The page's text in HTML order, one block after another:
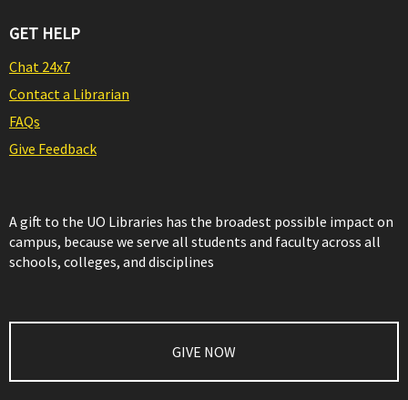
GET HELP
Chat 24x7
Contact a Librarian
FAQs
Give Feedback
A gift to the UO Libraries has the broadest possible impact on
campus, because we serve all students and faculty across all
schools, colleges, and disciplines
GIVE NOW